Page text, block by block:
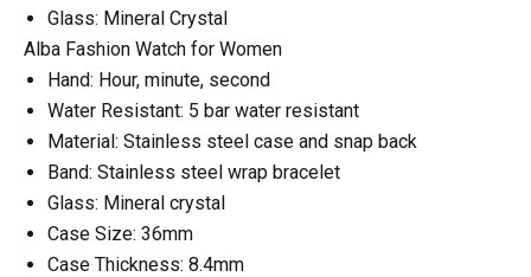
Glass: Mineral Crystal
Alba Fashion Watch for Women
Hand: Hour, minute, second
Water Resistant: 5 bar water resistant
Material: Stainless steel case and snap back
Band: Stainless steel wrap bracelet
Glass: Mineral crystal
Case Size: 36mm
Case Thickness: 8.4mm